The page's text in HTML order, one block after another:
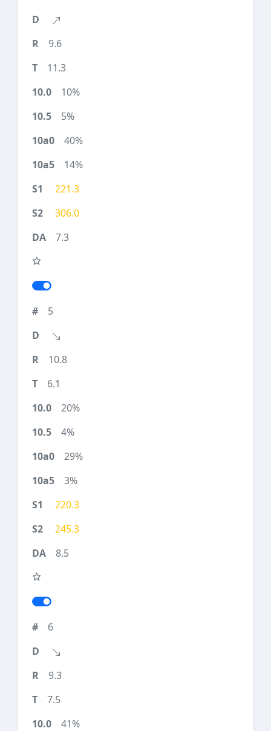
9.6
11.3
10%
5%
40%
14%
221.3
306.0
7.3
5
10.8
6.1
20%
4%
29%
3%
220.3
245.3
8.5
6
9.3
7.5
41%